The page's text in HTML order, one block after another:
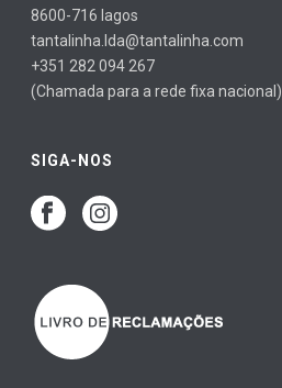
8600-716 lagos
tantalinha.lda@tantalinha.com
+351 282 094 267
(Chamada para a rede fixa nacional)
SIGA-NOS